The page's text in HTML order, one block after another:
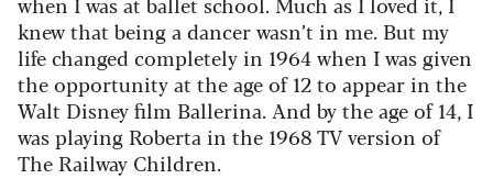
knew that being a dancer wasn’t in me. But my
life changed completely in 1964 when I was given
the opportunity at the age of 12 to appear in the
Walt Disney film Ballerina. And by the age of 14, I
was playing Roberta in the 1968 TV version of
The Railway Children.